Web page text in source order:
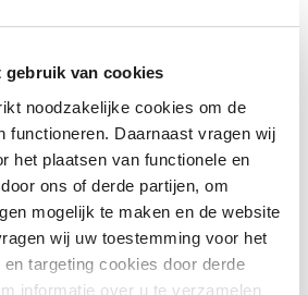
gebruik van cookies
noodzakelijke cookies om de
functioneren. Daarnaast vragen wij
het plaatsen van functionele en
ons of derde partijen, om
mogelijk te maken en de website
wij uw toestemming voor het
targeting cookies door derde
informatie over u te verzamelen